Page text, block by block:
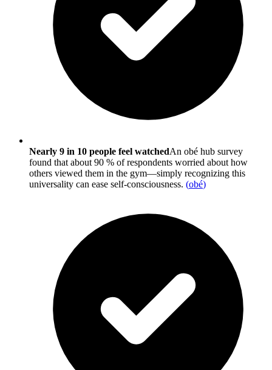
Nearly 9 in 10 people feel watchedAn obé hub survey
found that about 90 % of respondents worried about how
others viewed them in the gym—simply recognizing this
universality can ease self-consciousness. (obé)